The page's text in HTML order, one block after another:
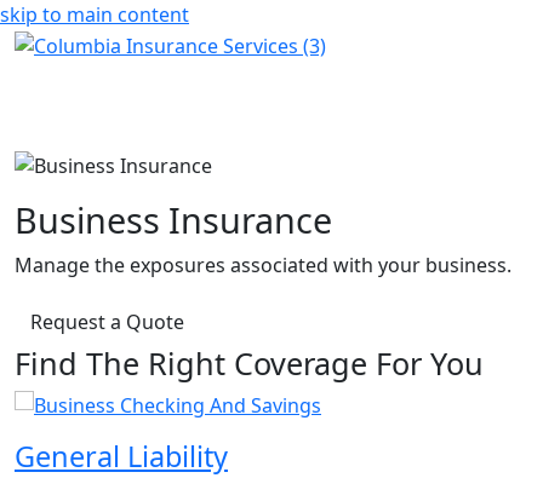
skip to main content
Business Insurance
Manage the exposures associated with your business.
Request a Quote
Find The Right Coverage For You
General Liability